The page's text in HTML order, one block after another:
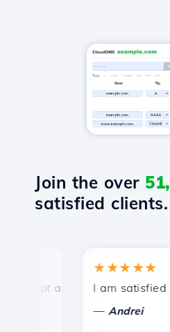
Join the over
satisfied clients.
and efficient technical
★★★★★
I am satisfied
Andrei